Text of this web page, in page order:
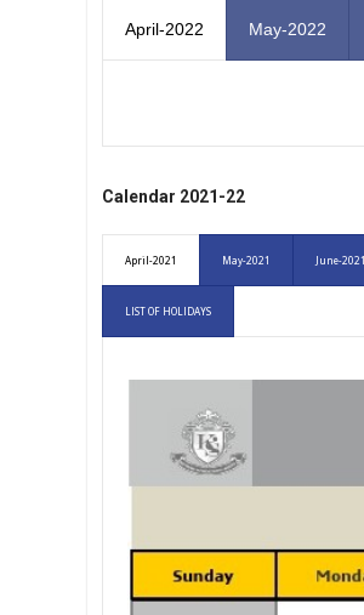
April-2022 May-2022
Calendar 2021-22
April-2021 May-2021 June-2021
LIST OF HOLIDAYS